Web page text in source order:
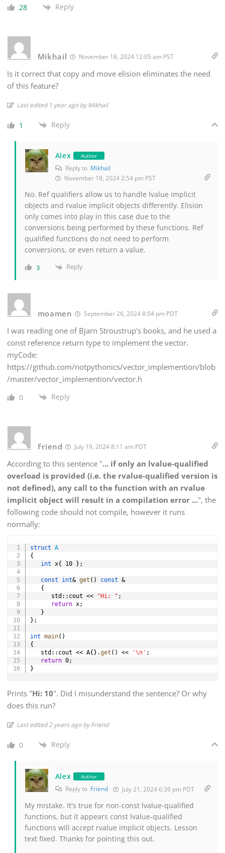
28 Reply
Mikhail November 18, 2024 12:05 am PST
Is it correct that copy and move elision eliminates the need
of this feature?
Last edited 1 year ago by Mikhail
1 Reply
Alex Author
Reply to Mikhail
November 18, 2024 2:54 pm PST
No. Ref qualifiers allow us to handle lvalue implicit
objects and rvalue implicit objects differently. Elision
only comes into play in this case due to the
conversions being performed by these functions. Ref
qualified functions do not need to perform
conversions, or even return a value.
3 Reply
moamen September 26, 2024 8:04 pm PDT
I was reading one of Bjarn Stroustrup's books, and he used a
const reference return type to implement the vector.
myCode:
https://github.com/notpythonics/vector_implemention/blob
/master/vector_implemention/vector.h
0 Reply
Friend July 19, 2024 8:11 am PDT
According to this sentence "... if only an lvalue-qualified
overload is provided (i.e. the rvalue-qualified version is
not defined), any call to the function with an rvalue
implicit object will result in a compilation error ...", the
following code should not compile, however it runs
normally:
struct A
{
int x{ 10 } ;
const int& get ( ) const &
{
      std
:: cout << "Hi: " ;
return x;
}
} ;
int main( )
{
   std
:: cout << A{ } .get ( ) << '\n' ;
return 0;
}
Prints "Hi: 10". Did I misunderstand the sentence? Or why
does this run?
Last edited 2 years ago by Friend
0 Reply
Alex Author
Reply to Friend July 21, 2024 6:39 pm PDT
My mistake. It's true for non-const lvalue-qualified
functions, but it appears const lvalue-qualified
functions will accept rvalue implicit objects. Lesson
text fixed. Thanks for pointing this out.